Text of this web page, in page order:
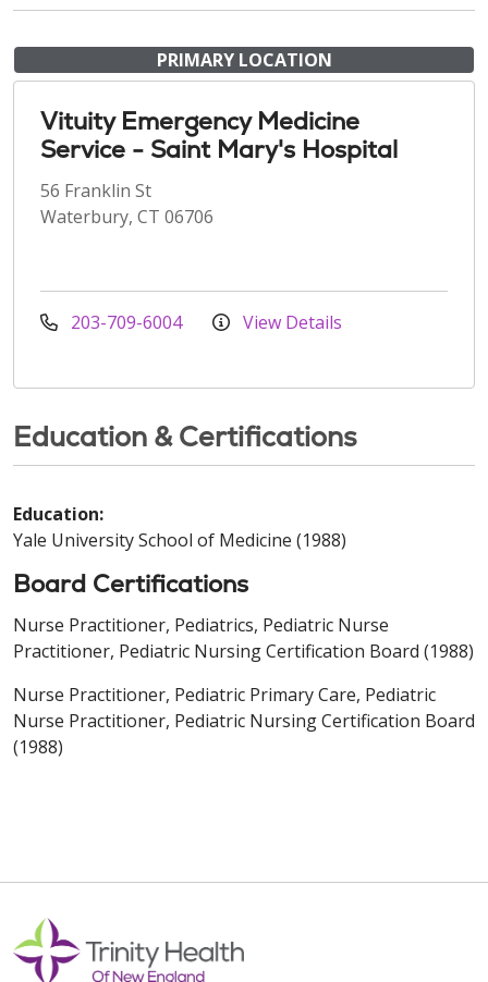
PRIMARY LOCATION
Vituity Emergency Medicine
Service - Saint Mary's Hospital
56 Franklin St
Waterbury, CT 06706
203-709-6004 View Details
Education & Certifications
Education:
Yale University School of Medicine (1988)
Board Certifications
Nurse Practitioner, Pediatrics, Pediatric Nurse
Practitioner, Pediatric Nursing Certification Board (1988)
Nurse Practitioner, Pediatric Primary Care, Pediatric
Nurse Practitioner, Pediatric Nursing Certification Board
(1988)